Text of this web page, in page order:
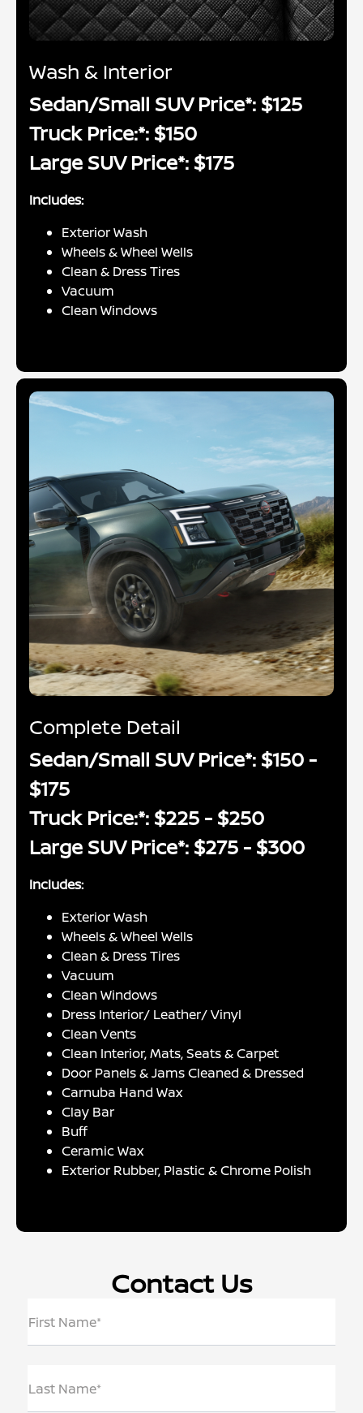
Wash & Interior
Sedan/Small SUV Price*: $125
Truck Price:*: $150
Large SUV Price*: $175
Includes:
Exterior Wash
Wheels & Wheel Wells
Clean & Dress Tires
Vacuum
Clean Windows
Complete Detail
Sedan/Small SUV Price*: $150 -
$175
Truck Price:*: $225 - $250
Large SUV Price*: $275 - $300
Includes:
Exterior Wash
Wheels & Wheel Wells
Clean & Dress Tires
Vacuum
Clean Windows
Dress Interior/ Leather/ Vinyl
Clean Vents
Clean Interior, Mats, Seats & Carpet
Door Panels & Jams Cleaned & Dressed
Carnuba Hand Wax
Clay Bar
Buff
Ceramic Wax
Exterior Rubber, Plastic & Chrome Polish
Contact Us
First Name*
Last Name*